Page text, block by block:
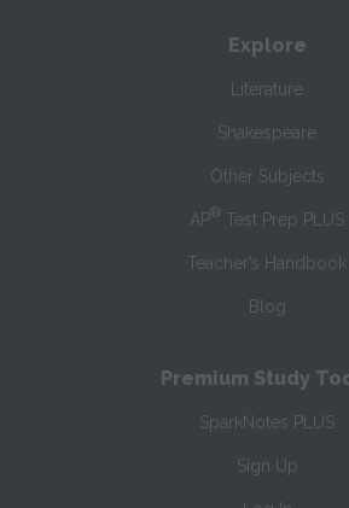
Explore
Literature
Shakespeare
Other Subjects
AP® Test Prep PLUS
Teacher’s Handbook
Blog
Premium Study
SparkNotes PLUS
Sign Up